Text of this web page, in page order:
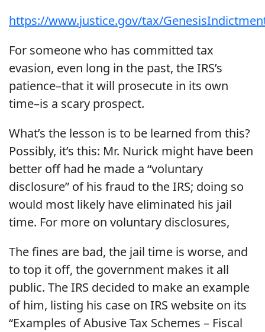
https://www.justice.gov/tax/
For someone who has committed tax
evasion, even long in the past, the IRS’s
patience–that it will prosecute in its own
time–is a scary prospect.
What’s the lesson is to be learned from this?
Possibly, it’s this: Mr. Nurick might have been
better off had he made a “voluntary
disclosure” of his fraud to the IRS; doing so
would most likely have eliminated his jail
time. For more on voluntary disclosures,
The fines are bad, the jail time is worse, and
to top it off, the government makes it all
public. The IRS decided to make an example
of him, listing his case on IRS website on its
“Examples of Abusive Tax Schemes – Fiscal